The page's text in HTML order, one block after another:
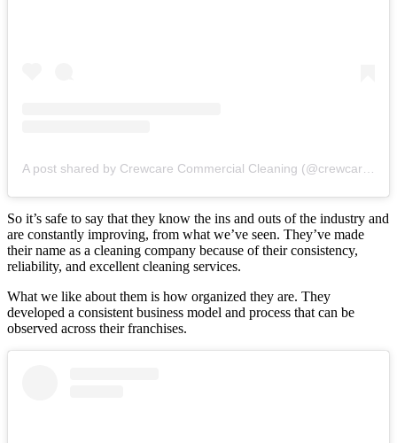
So it’s safe to say that they know the ins and outs of the industry and
are constantly improving, from what we’ve seen. They’ve made
their name as a cleaning company because of their consistency,
reliability, and excellent cleaning services.
What we like about them is how organized they are. They
developed a consistent business model and process that can be
observed across their franchises.